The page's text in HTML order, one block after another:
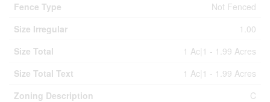
Fence Type
Not Fenced
Size Irregular
1.00
Size Total
1 Ac|1 - 1.99 Acres
Size Total Text
1 Ac|1 - 1.99 Acres
Zoning Description
C